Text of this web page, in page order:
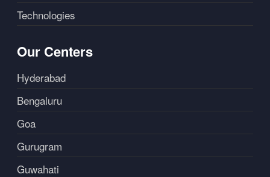
Technologies
Our Centers
Hyderabad
Bengaluru
Goa
Gurugram
Guwahati